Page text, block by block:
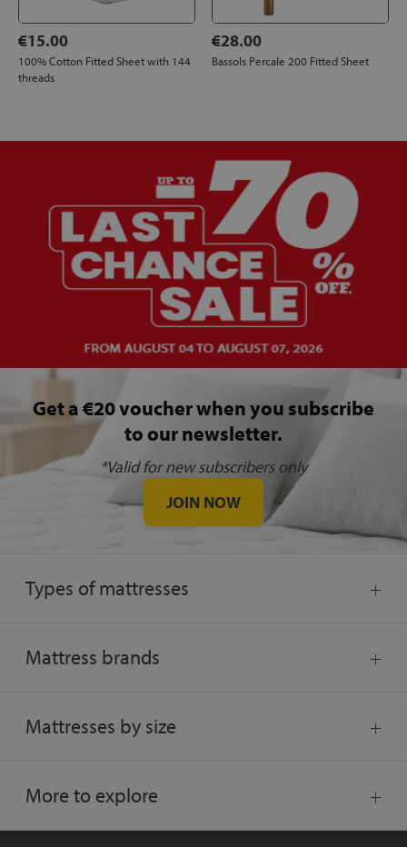
€15.00
100% Cotton Fitted Sheet with 144
threads
€28.00
Bassols Percale 200 Fitted Sheet
Get a €20 voucher when you subscribe
to our newsletter.
*Valid for new subscribers only
JOIN NOW
Types of mattresses
Mattress brands
Mattresses by size
More to explore